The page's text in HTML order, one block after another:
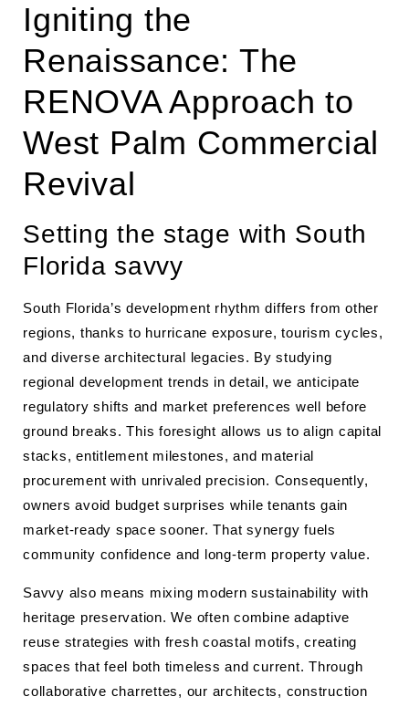
Igniting the
Renaissance: The
RENOVA Approach to
West Palm Commercial
Revival
Setting the stage with South
Florida savvy
South Florida’s development rhythm differs from other
regions, thanks to hurricane exposure, tourism cycles,
and diverse architectural legacies. By studying
regional development trends in detail, we anticipate
regulatory shifts and market preferences well before
ground breaks. This foresight allows us to align capital
stacks, entitlement milestones, and material
procurement with unrivaled precision. Consequently,
owners avoid budget surprises while tenants gain
market-ready space sooner. That synergy fuels
community confidence and long-term property value.
Savvy also means mixing modern sustainability with
heritage preservation. We often combine adaptive
reuse strategies with fresh coastal motifs, creating
spaces that feel both timeless and current. Through
collaborative charrettes, our architects, construction